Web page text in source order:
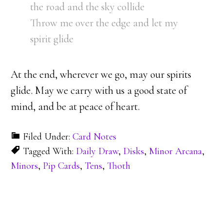
the road and the sky collide
Throw me over the edge and let my
spirit glide
At the end, wherever we go, may our spirits
glide. May we carry with us a good state of
mind, and be at peace of heart.
Filed Under:Card Notes
Tagged With: Daily Draw, Disks, Minor Arcana,
Minors, Pip Cards, Tens,Thoth